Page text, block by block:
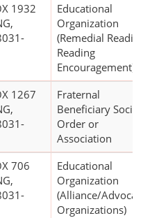
1932
Educational
Organization
(Remedial
Reading
Encouragement)
1267
Fraternal
Beneficiary
Order or
Association
706
Educational
Organization
(Alliance/
Organizations)